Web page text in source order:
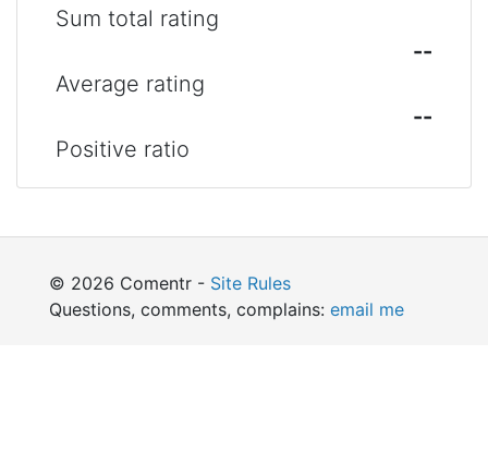
Sum total rating
--
Average rating
--
Positive ratio
© 2026 Comentr - Site Rules
Questions, comments, complains: email me